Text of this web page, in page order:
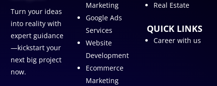
Turn your ideas
into reality with
expert guidance
—kickstart your
next big project
now.
Marketing
Google Ads
Services
Website
Development
Ecommerce
Marketing
Real Estate
QUICK LINKS
Career with us